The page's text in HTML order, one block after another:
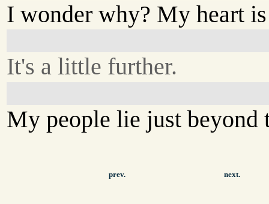
I wonder why? My heart
It's a little further.
My people lie just beyond
prev. next.